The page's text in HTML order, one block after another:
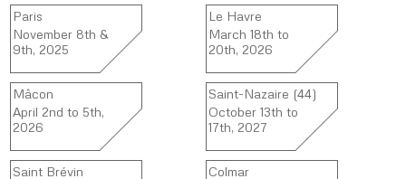
Paris
November 8th &
9th, 2025
Le Havre
March 18th to
20th, 2026
Mâcon
April 2nd to 5th,
2026
Saint-Nazaire (44)
October 13th to
17th, 2027
Saint Brévin Colmar